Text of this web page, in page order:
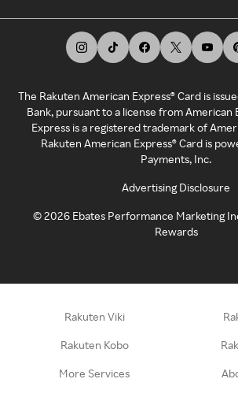
The Rakuten American Express® Card is
Bank, pursuant to a license from American
Express is a registered trademark of
Rakuten American Express® Card is
Payments, Inc.
Advertising Disclosure
©2026 Ebates Performance Marketing
Rewards
Rakuten Viki
Rakuten Kobo
More Services